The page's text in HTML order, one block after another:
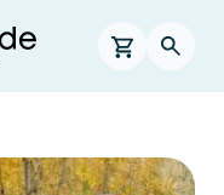
Home Page
0 items in